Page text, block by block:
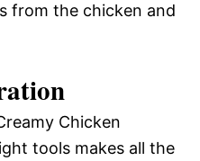
from the chicken and
Chicken
tools makes all the